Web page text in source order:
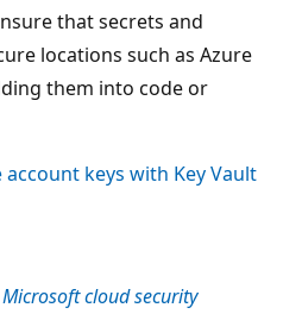
that secrets and
locations such as Azure
them into code or
keys with Key Vault
Microsoft cloud security